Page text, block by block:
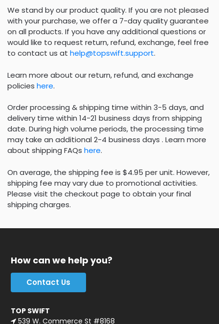
We stand by our product quality. If you are not pleased
with your purchase, we offer a 7-day quality guarantee
on all products. If you have any additional questions or
would like to request return, refund, exchange, feel free
to contact us at help@topswift.support.
Learn more about our return, refund, and exchange
policies here.
Order processing & shipping time within 3-5 days, and
delivery time within 14-21 business days from shipping
date. During high volume periods, the processing time
may take an additional 2-4 business days . Learn more
about shipping FAQs here.
On average, the shipping fee is $4.95 per unit. However,
shipping fee may vary due to promotional activities.
Please visit the checkout page to obtain your final
shipping charges.
How can we help you?
Contact Us
TOP SWIFT
539 W. Commerce St #8168